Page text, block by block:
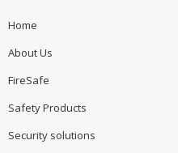
Home
About Us
FireSafe
Safety Products
Security solutions